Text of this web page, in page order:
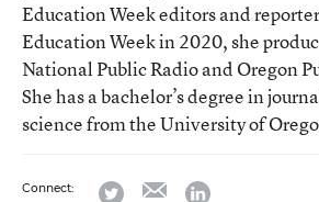
Education Week editors and
Education Week in 2020, she
National Public Radio and Oregon
She has a bachelor’s degree in
science from the University of
Connect: twitter emaillinkedin